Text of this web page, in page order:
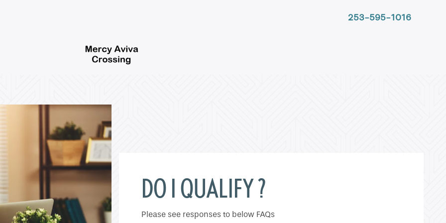
253-595-1016
DO I QUALIFY ?
Please see responses to below FAQs